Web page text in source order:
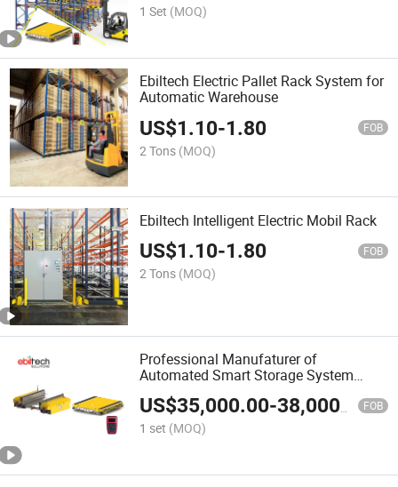
Warehouse
1 Set (MOQ)
Ebiltech Electric Pallet Rack System for
Automatic Warehouse
US$1.10-1.80 FOB
2 Tons (MOQ)
Ebiltech Intelligent Electric Mobil Rack
US$1.10-1.80 FOB
2 Tons (MOQ)
Professional Manufaturer of
Automated Smart Storage System
Multi Shuttle Asrs Warehouse Smart
Rack System
US$35,000.00-38,000.00 FOB
1 set (MOQ)